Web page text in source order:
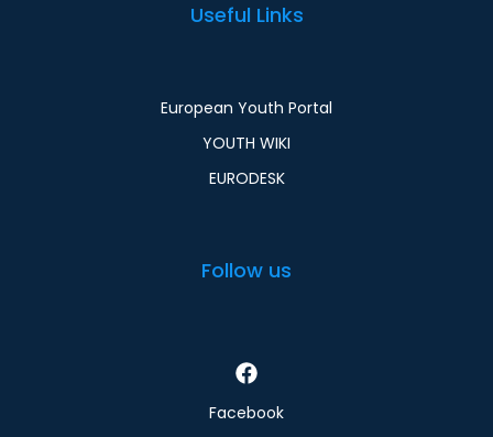
Useful Links
European Youth Portal
YOUTH WIKI
EURODESK
Follow us
Facebook